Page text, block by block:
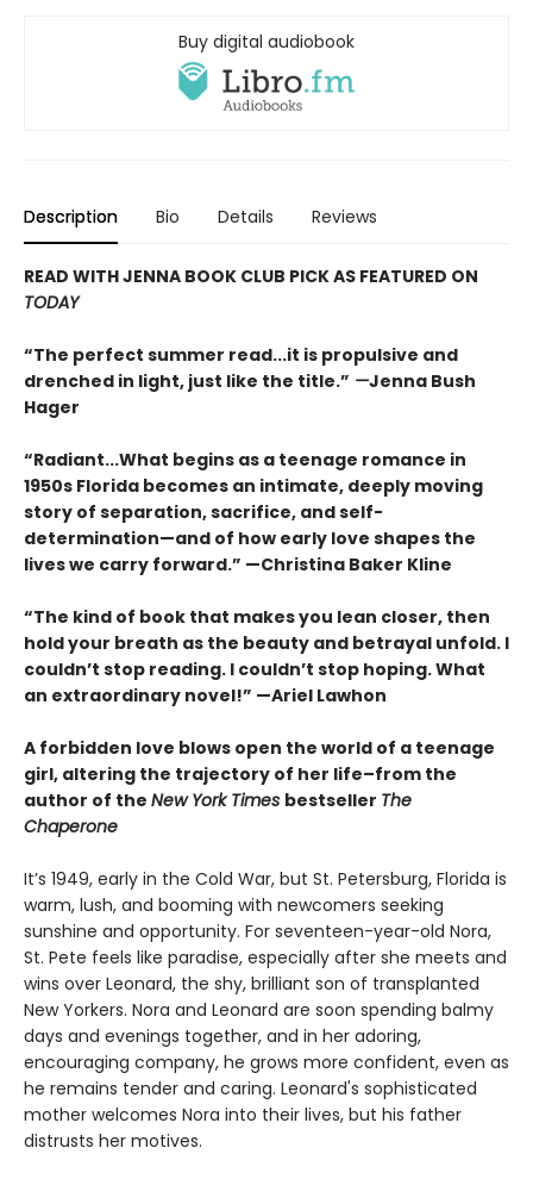
Buy digital audiobook
Description Bio Details Reviews
READ WITH JENNA BOOK CLUB PICK AS FEATURED ON
TODAY
“The perfect summer read...it is propulsive and
drenched in light, just like the title.” —Jenna Bush
Hager
“Radiant...What begins as a teenage romance in
1950s Florida becomes an intimate, deeply moving
story of separation, sacrifice, and self-
determination—and of how early love shapes the
lives we carry forward.” —Christina Baker Kline
“The kind of book that makes you lean closer, then
hold your breath as the beauty and betrayal unfold. I
couldn’t stop reading. I couldn’t stop hoping. What
an extraordinary novel!” —Ariel Lawhon
A forbidden love blows open the world of a teenage
girl, altering the trajectory of her life–from the
author of the New York Times bestseller The
Chaperone
It’s 1949, early in the Cold War, but St. Petersburg, Florida is
warm, lush, and booming with newcomers seeking
sunshine and opportunity. For seventeen-year-old Nora,
St. Pete feels like paradise, especially after she meets and
wins over Leonard, the shy, brilliant son of transplanted
New Yorkers. Nora and Leonard are soon spending balmy
days and evenings together, and in her adoring,
encouraging company, he grows more confident, even as
he remains tender and caring. Leonard's sophisticated
mother welcomes Nora into their lives, but his father
distrusts her motives.